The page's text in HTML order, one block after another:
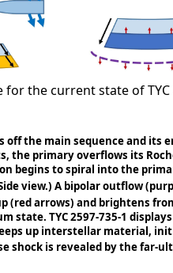
the current state of
off the main sequence and
the primary overflows its
begins to spiral into the
view.) A bipolar outflow
(red arrows) and brightens
state. TYC 2597-735-1
up interstellar material,
shock is revealed by the far-